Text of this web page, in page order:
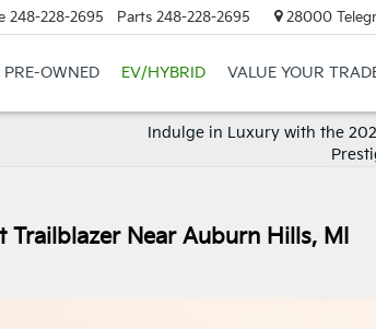
248-228-2695 Parts 248-228-2695 28000
PRE-OWNED EV/HYBRID VALUE YOUR
Indulge in Luxury with the
Trailblazer Near Auburn Hills, MI